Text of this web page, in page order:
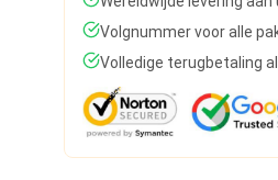
Volgnummer voor alle
Volledige terugbetaling